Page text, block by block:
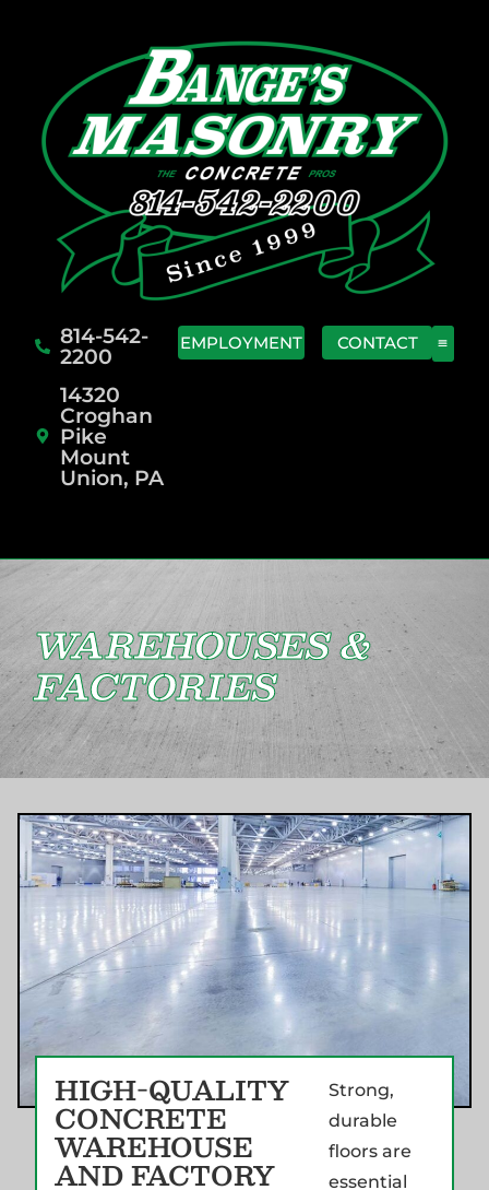
814-542-
2200
14320
Croghan
Pike
Mount
Union, PA
EMPLOYMENT CONTACT
WAREHOUSES &
FACTORIES
HIGH-QUALITY
CONCRETE
WAREHOUSE
AND FACTORY
Strong,
durable
floors are
essential